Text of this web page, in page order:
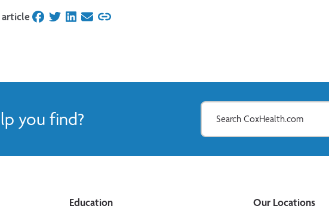
articleon Facebook
on Twitter
on LinkedIn
on Email
you find?
Education
Our Locations